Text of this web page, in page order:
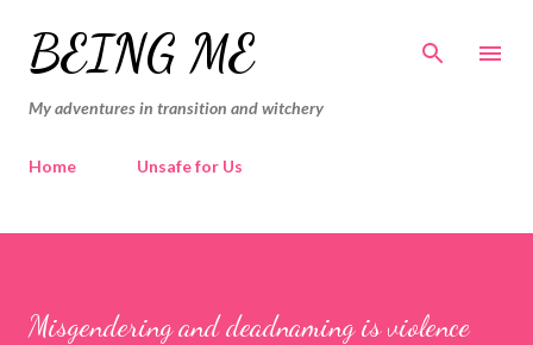
Skip to main content
BEING ME
My adventures in transition and witchery
Home Unsafe for Us
Misgendering and deadnaming is violence